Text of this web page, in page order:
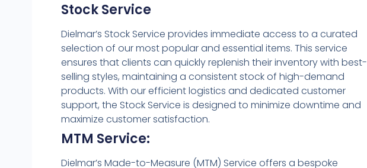
Stock Service
Dielmar’s Stock Service provides immediate access to a curated
selection of our most popular and essential items. This service
ensures that clients can quickly replenish their inventory with best-
selling styles, maintaining a consistent stock of high-demand
products. With our efficient logistics and dedicated customer
support, the Stock Service is designed to minimize downtime and
maximize customer satisfaction.
MTM Service:
Dielmar’s Made-to-Measure (MTM) Service offers a bespoke